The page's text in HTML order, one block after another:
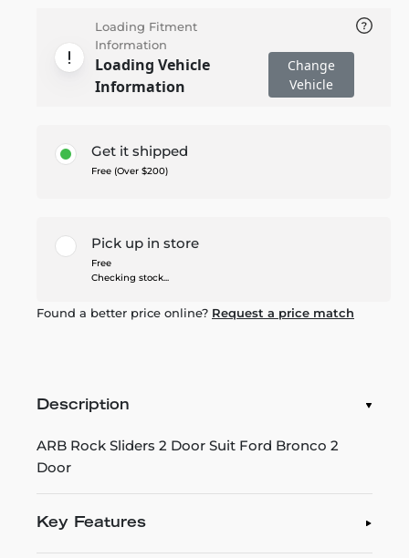
Loading Fitment
Information
Loading Vehicle
Information
Change
Vehicle
Get it shipped
Free (Over $200)
Pick up in store
Free
Checking stock...
Found a better price online? Request a price match
Description
ARB Rock Sliders 2 Door Suit Ford Bronco 2
Door
Key Features